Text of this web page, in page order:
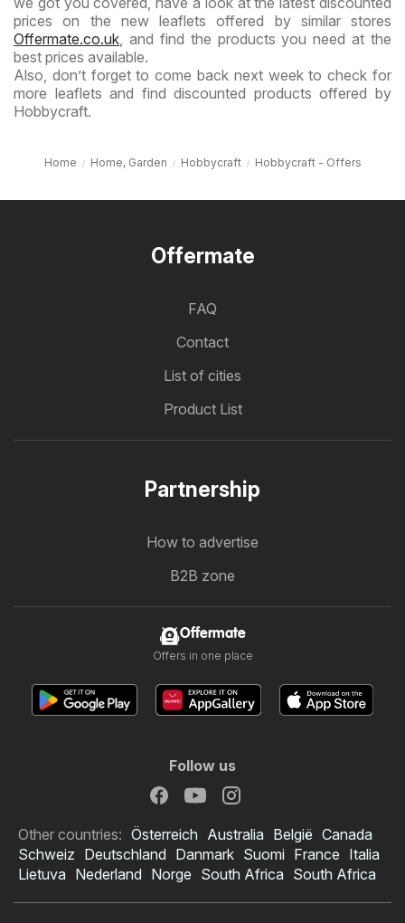
prices on the new leaflets offered by similar stores
Offermate.co.uk, and find the products you need at the
best prices available.
Also, don’t forget to come back next week to check for
more leaflets and find discounted products offered by
Hobbycraft.
Home Home, Garden Hobbycraft Hobbycraft - Offers
Offermate
FAQ
Contact
List of cities
Product List
Partnership
How to advertise
B2B zone
Offermate
Offers in one place
Follow us
Other countries: Österreich Australia België Canada
Schweiz Deutschland Danmark Suomi France Italia
Lietuva Nederland Norge South Africa South Africa